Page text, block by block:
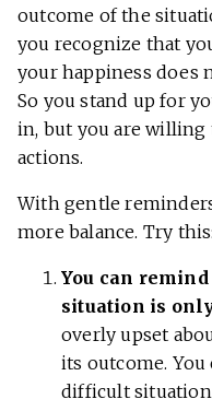
outcome of the
you recognize that
your happiness does
So you stand up for
in, but you are
actions.
With gentle
more balance. Try this:
You can
situation is
overly upset
its outcome.
difficult